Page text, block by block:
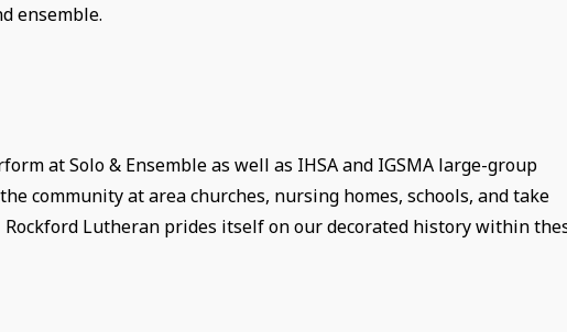
ensemble.
at Solo & Ensemble as well as IHSA and IGSMA large-group
community at area churches, nursing homes, schools, and take
Lutheran prides itself on our decorated history within